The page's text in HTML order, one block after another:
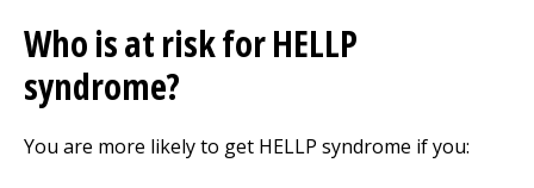
Who is at risk for HELLP
syndrome?
You are more likely to get HELLP syndrome if you: